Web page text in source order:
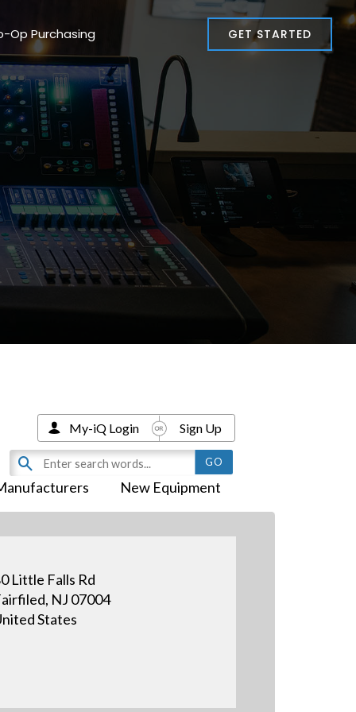
Op Purchasing GET STARTED
New Equipment
My-iQ Login Sign Up
Little Falls Rd
NJ 07004
States